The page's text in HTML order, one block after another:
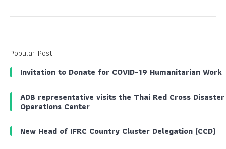
Popular Post
Invitation to Donate for COVID-19 Humanitarian Work
ADB representative visits the Thai Red Cross Disaster
Operations Center
New Head of IFRC Country Cluster Delegation (CCD)